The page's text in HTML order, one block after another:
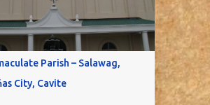
Parish – Salawag,
City, Cavite